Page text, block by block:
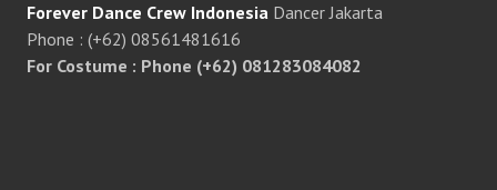
Forever Dance Crew Indonesia Dancer Jakarta
Phone : (+62) 08561481616
For Costume : Phone (+62) 081283084082